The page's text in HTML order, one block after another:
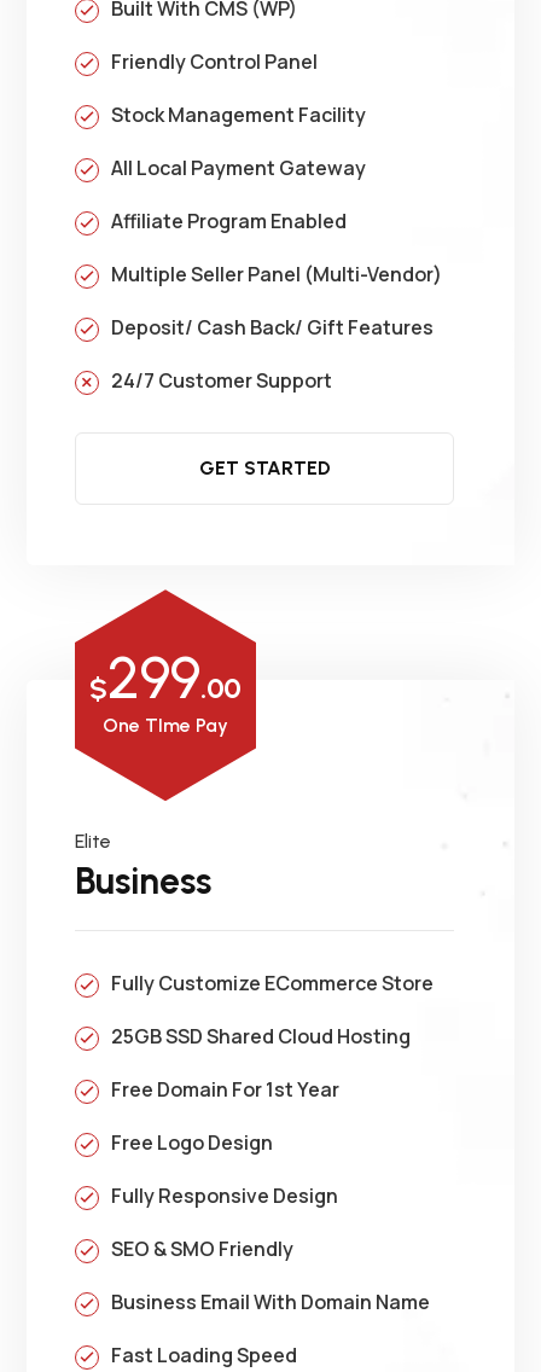
Built With CMS (WP)
Friendly Control Panel
Stock Management Facility
All Local Payment Gateway
Affiliate Program Enabled
Multiple Seller Panel (Multi-Vendor)
Deposit/ Cash Back/ Gift Features
24/7 Customer Support
GET STARTED
$299.00
One TIme Pay
Elite
Business
Fully Customize ECommerce Store
25GB SSD Shared Cloud Hosting
Free Domain For 1st Year
Free Logo Design
Fully Responsive Design
SEO & SMO Friendly
Business Email With Domain Name
Fast Loading Speed